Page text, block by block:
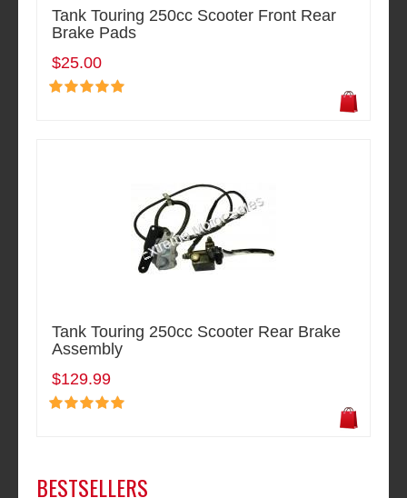
Tank Touring 250cc Scooter Front Rear
Brake Pads
$25.00
Tank Touring 250cc Scooter Rear Brake
Assembly
$129.99
BESTSELLERS